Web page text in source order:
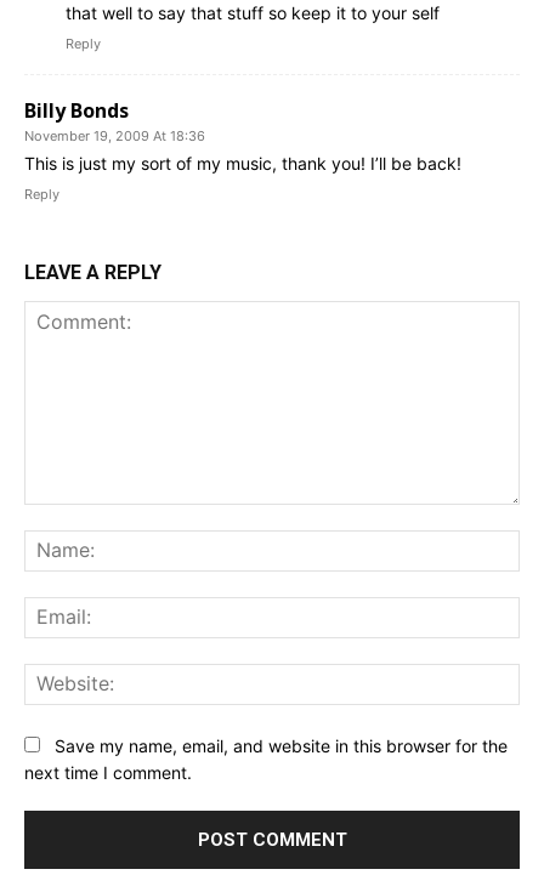
that well to say that stuff so keep it to your self
Reply
Billy Bonds
November 19, 2009 At 18:36
This is just my sort of my music, thank you! I’ll be back!
Reply
LEAVE A REPLY
Save my name, email, and website in this browser for the
next time I comment.